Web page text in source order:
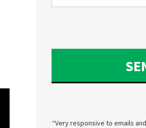
“Very responsive to emails